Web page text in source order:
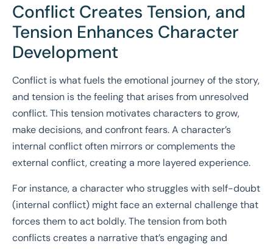
Conflict Creates Tension, and
Tension Enhances Character
Development
Conflict is what fuels the emotional journey of the story,
and tension is the feeling that arises from unresolved
conflict. This tension motivates characters to grow,
make decisions, and confront fears. A character’s
internal conflict often mirrors or complements the
external conflict, creating a more layered experience.
For instance, a character who struggles with self-doubt
(internal conflict) might face an external challenge that
forces them to act boldly. The tension from both
conflicts creates a narrative that’s engaging and